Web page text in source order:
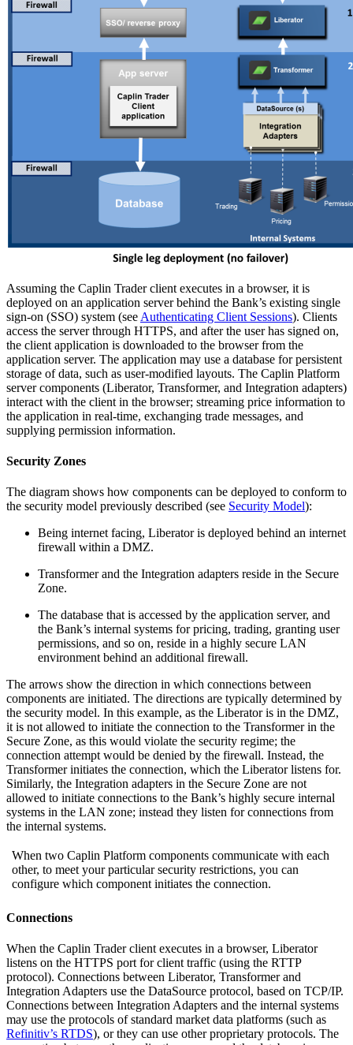
Assuming the Caplin Trader client executes in a browser, it is
deployed on an application server behind the Bank’s existing single
sign-on (SSO) system (see Authenticating Client Sessions). Clients
access the server through HTTPS, and after the user has signed on,
the client application is downloaded to the browser from the
application server. The application may use a database for persistent
storage of data, such as user-modified layouts. The Caplin Platform
server components (Liberator, Transformer, and Integration adapters)
interact with the client in the browser; streaming price information to
the application in real-time, exchanging trade messages, and
supplying permission information.
Security Zones
The diagram shows how components can be deployed to conform to
the security model previously described (see Security Model):
Being internet facing, Liberator is deployed behind an internet
firewall within a DMZ.
Transformer and the Integration adapters reside in the Secure
Zone.
The database that is accessed by the application server, and
the Bank’s internal systems for pricing, trading, granting user
permissions, and so on, reside in a highly secure LAN
environment behind an additional firewall.
The arrows show the direction in which connections between
components are initiated. The directions are typically determined by
the security model. In this example, as the Liberator is in the DMZ,
it is not allowed to initiate the connection to the Transformer in the
Secure Zone, as this would violate the security regime; the
connection attempt would be denied by the firewall. Instead, the
Transformer initiates the connection, which the Liberator listens for.
Similarly, the Integration adapters in the Secure Zone are not
allowed to initiate connections to the Bank’s highly secure internal
systems in the LAN zone; instead they listen for connections from
the internal systems.
When two Caplin Platform components communicate with each
other, to meet your particular security restrictions, you can
configure which component initiates the connection.
Connections
When the Caplin Trader client executes in a browser, Liberator
listens on the HTTPS port for client traffic (using the RTTP
protocol). Connections between Liberator, Transformer and
Integration Adapters use the DataSource protocol, based on TCP/IP.
Connections between Integration Adapters and the internal systems
may use the protocols of standard market data platforms (such as
Refinitiv’s RTDS), or they can use other proprietary protocols. The